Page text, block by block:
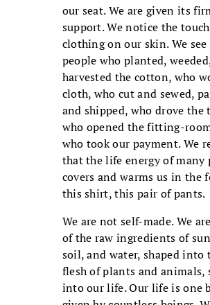
our seat. We are given its
support. We notice the
clothing on our skin. We see
people who planted,
harvested the cotton, who
cloth, who cut and sewed,
and shipped, who drove the
who opened the fitting-
who took our payment. We
that the life energy of many
covers and warms us in the
this shirt, this pair of pants.
We are not self-made. We
of the raw ingredients of
soil, and water, shaped into
flesh of plants and animals,
into our life. Our life is one